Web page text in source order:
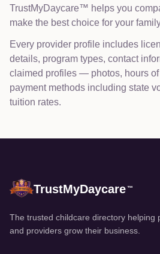
TrustMyDaycare™ helps you
make the best choice for your
Every provider profile includes
details, program types, contact
claimed profiles — photos, hours
payment methods including state
tuition rates.
TrustMyDaycare™
The trusted childcare directory helping
and providers grow their business.